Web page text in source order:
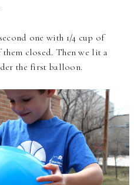
one with 1/4 cup of
closed. Then we lit a
the first balloon.